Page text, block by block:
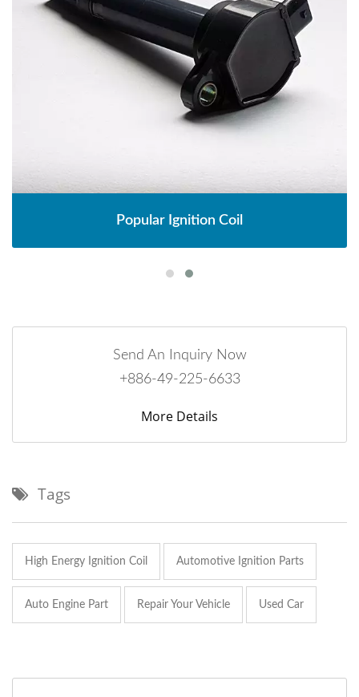
Popular Ignition Coil
Send An Inquiry Now
+886-49-225-6633
More Details
Tags
High Energy Ignition Coil Automotive Ignition Parts
Auto Engine Part Repair Your Vehicle Used Car